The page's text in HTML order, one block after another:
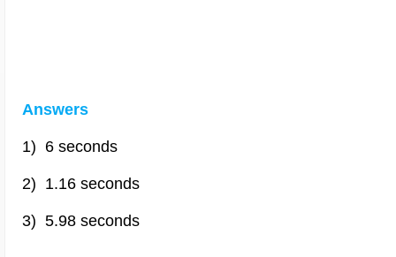
Answers
1) 6 seconds
2) 1.16 seconds
3) 5.98 seconds